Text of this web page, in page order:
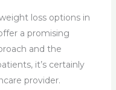
loss options in
a promising
and the
it’s certainly
provider.